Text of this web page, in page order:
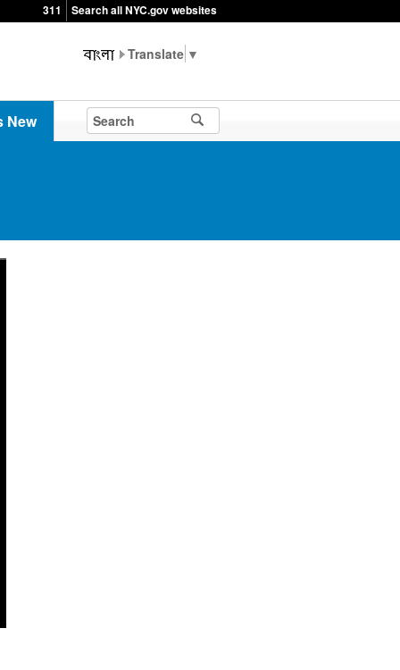
311 Search all NYC.gov websites
▼
New